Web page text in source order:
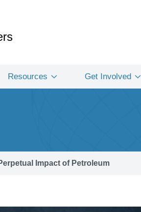
Resources Get Involved
Impact of Petroleum